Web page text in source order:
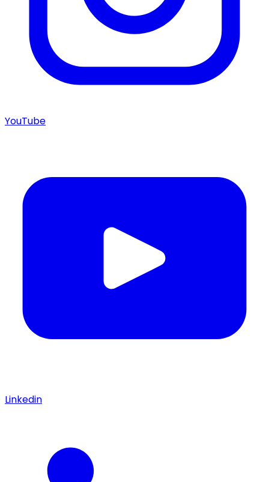
YouTube
Linkedin